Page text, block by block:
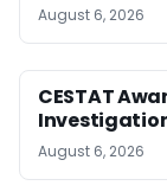
August 6, 2026
CESTAT
August 6, 2026